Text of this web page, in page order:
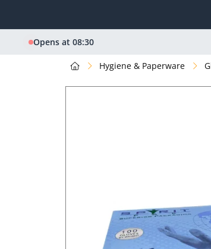
Opens at 08:30
Hygiene & Paperware